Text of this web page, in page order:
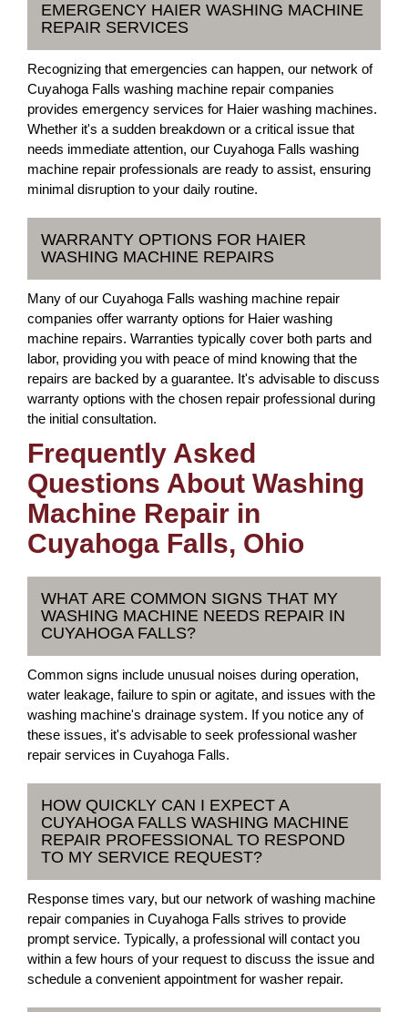
EMERGENCY HAIER WASHING MACHINE
REPAIR SERVICES
Recognizing that emergencies can happen, our network of
Cuyahoga Falls washing machine repair companies
provides emergency services for Haier washing machines.
Whether it's a sudden breakdown or a critical issue that
needs immediate attention, our Cuyahoga Falls washing
machine repair professionals are ready to assist, ensuring
minimal disruption to your daily routine.
WARRANTY OPTIONS FOR HAIER
WASHING MACHINE REPAIRS
Many of our Cuyahoga Falls washing machine repair
companies offer warranty options for Haier washing
machine repairs. Warranties typically cover both parts and
labor, providing you with peace of mind knowing that the
repairs are backed by a guarantee. It's advisable to discuss
warranty options with the chosen repair professional during
the initial consultation.
Frequently Asked
Questions About Washing
Machine Repair in
Cuyahoga Falls, Ohio
WHAT ARE COMMON SIGNS THAT MY
WASHING MACHINE NEEDS REPAIR IN
CUYAHOGA FALLS?
Common signs include unusual noises during operation,
water leakage, failure to spin or agitate, and issues with the
washing machine's drainage system. If you notice any of
these issues, it's advisable to seek professional washer
repair services in Cuyahoga Falls.
HOW QUICKLY CAN I EXPECT A
CUYAHOGA FALLS WASHING MACHINE
REPAIR PROFESSIONAL TO RESPOND
TO MY SERVICE REQUEST?
Response times vary, but our network of washing machine
repair companies in Cuyahoga Falls strives to provide
prompt service. Typically, a professional will contact you
within a few hours of your request to discuss the issue and
schedule a convenient appointment for washer repair.